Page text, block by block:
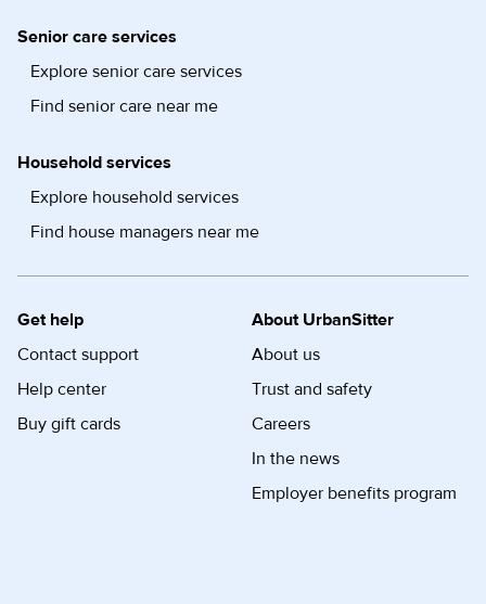
Senior care services
Explore senior care services
Find senior care near me
Household services
Explore household services
Find house managers near me
Get help
Contact support
Help center
Buy gift cards
About UrbanSitter
About us
Trust and safety
Careers
In the news
Employer benefits program